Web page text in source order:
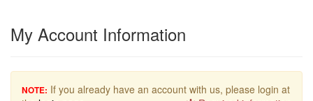
My Account Information
NOTE: If you already have an account with us, please login at